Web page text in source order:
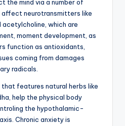
the mind via a number of
affect neurotransmitters like
acetylcholine, which are
moment development, as
function as antioxidants,
coming from damages
radicals.
features natural herbs like
help the physical body
the hypothalamic-
Chronic anxiety is